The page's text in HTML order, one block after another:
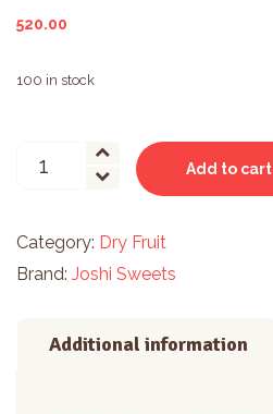
520.00
100 in stock
Badam
Add to cart
Category: Dry Fruit
Brand: Joshi Sweets
Additional information